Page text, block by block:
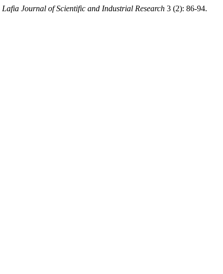
Lafia Journal of Scientific and Industrial Research 3 (2): 86-94.